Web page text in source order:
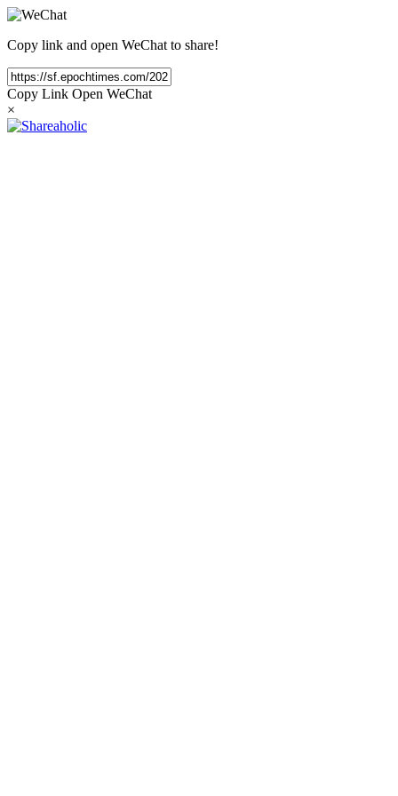
Copy link and open WeChat to share!
Copy Link Open WeChat
×